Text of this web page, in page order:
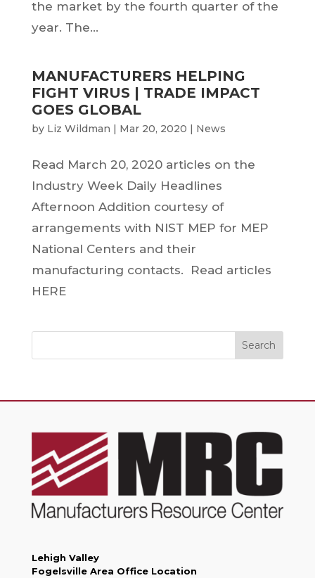
the market by the fourth quarter of the
year. The...
MANUFACTURERS HELPING
FIGHT VIRUS | TRADE IMPACT
GOES GLOBAL
by Liz Wildman | Mar 20, 2020 | News
Read March 20, 2020 articles on the
Industry Week Daily Headlines
Afternoon Addition courtesy of
arrangements with NIST MEP for MEP
National Centers and their
manufacturing contacts. Read articles
HERE
Search
Lehigh Valley
Fogelsville Area Office Location